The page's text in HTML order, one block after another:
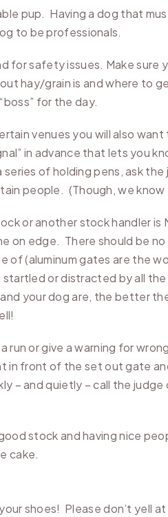
pup. Having a dog that
to be professionals.
for safety issues. Make sure
hay/grain is and where to
for the day.
venues you will also
in advance that lets you
of holding pens, ask
people. (Though, we know
or another stock handler is
on edge. There should be no
of (aluminum gates are the
or distracted by all
and your dog are, the better
or give a warning for
in front of the set out gate
– and quietly – call the judge
stock and having nice
cake.
shoes! Please don’t yell